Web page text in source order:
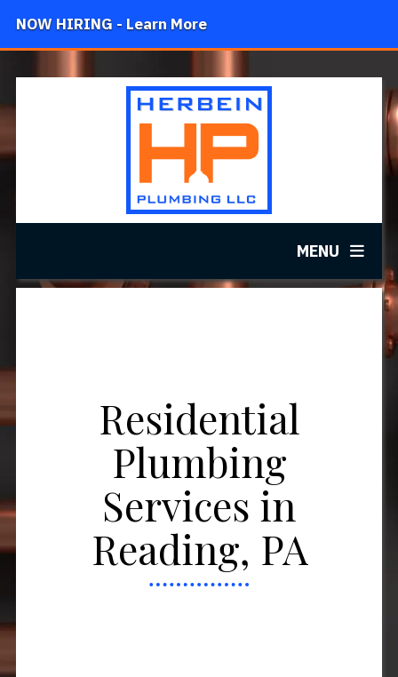
NOW HIRING - Learn More
MENU
Residential
Plumbing
Services in
Reading, PA